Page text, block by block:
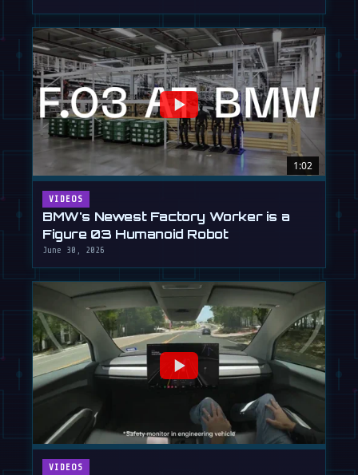
1:02
VIDEOS
BMW's Newest Factory Worker is a
Figure 03 Humanoid Robot
June 30, 2026
VIDEOS